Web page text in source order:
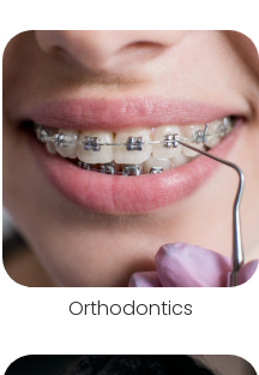
Orthodontics